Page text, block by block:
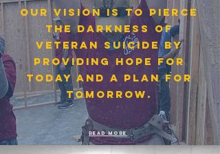
OUR VISION IS TO PIERCE
THE DARKNESS OF
VETERAN SUICIDE BY
PROVIDING HOPE FOR
TODAY AND A PLAN FOR
TOMORROW.
Read more